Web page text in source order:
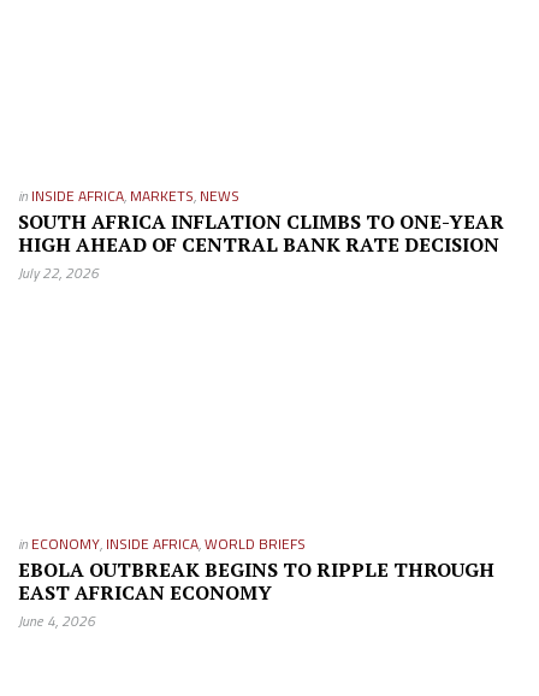
in INSIDE AFRICA, MARKETS, NEWS
SOUTH AFRICA INFLATION CLIMBS TO ONE-YEAR
HIGH AHEAD OF CENTRAL BANK RATE DECISION
July 22, 2026
in ECONOMY, INSIDE AFRICA,WORLD BRIEFS
EBOLA OUTBREAK BEGINS TO RIPPLE THROUGH
EAST AFRICAN ECONOMY
June 4, 2026